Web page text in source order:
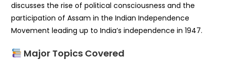
discusses the rise of political consciousness and the
participation of Assam in theIndian Independence
Movement leading up to India’s independence in 1947.
Major Topics Covered